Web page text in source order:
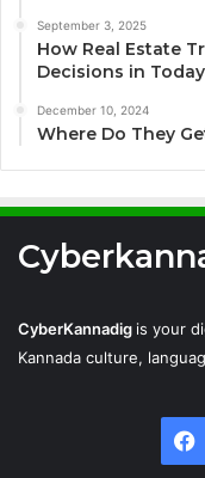
September 3, 2025
How Real Estate
Decisions in
December 10, 2024
Where Do They
CyberKannadig is your
Kannada culture,